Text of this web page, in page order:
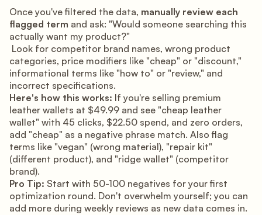
Once you've filtered the data, manually review each
flagged term and ask: "Would someone searching this
actually want my product?"
Look for competitor brand names, wrong product
categories, price modifiers like "cheap" or "discount,"
informational terms like "how to" or "review," and
incorrect specifications.
Here's how this works: If you're selling premium
leather wallets at $49.99 and see "cheap leather
wallet" with 45 clicks, $22.50 spend, and zero orders,
add "cheap" as a negative phrase match. Also flag
terms like "vegan" (wrong material), "repair kit"
(different product), and "ridge wallet" (competitor
brand).
Pro Tip: Start with 50-100 negatives for your first
optimization round. Don't overwhelm yourself; you can
add more during weekly reviews as new data comes in.